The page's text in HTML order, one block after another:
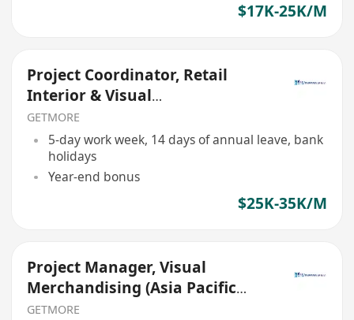
$17K-25K/M
Project Coordinator, Retail
Interior & Visual
Merchandising
GETMORE
5-day work week, 14 days of annual leave, bank
holidays
Year-end bonus
$25K-35K/M
Project Manager, Visual
Merchandising (Asia Pacific
Travel Retail)
GETMORE